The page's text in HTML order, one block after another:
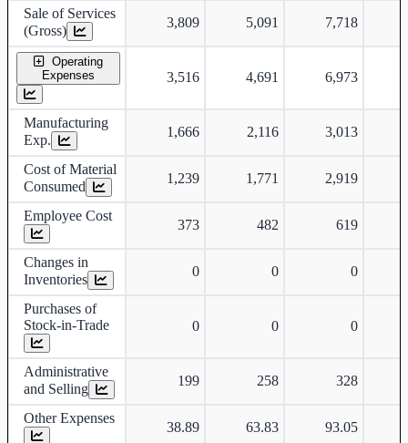
Sale of Services
(Gross)
3,809 5,091 7,718
Operating
Expenses
3,516 4,691 6,973
Manufacturing
Exp.
1,666 2,116 3,013
Cost of Material
Consumed
1,239 1,771 2,919
Employee Cost
373 482 619
Changes in
Inventories
0 0 0
Purchases of
Stock-in-Trade
0 0 0
Administrative
and Selling
199 258 328
Other Expenses
38.89 63.83 93.05